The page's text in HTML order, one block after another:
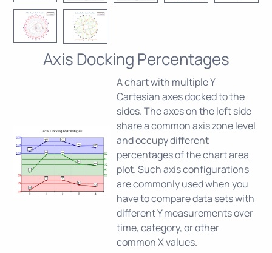
Axis Docking Percentages
A chart with multiple Y
Cartesian axes docked to the
sides. The axes on the left side
share a common axis zone level
and occupy different
percentages of the chart area
plot. Such axis configurations
are commonly used when you
have to compare data sets with
different Y measurements over
time, category, or other
common X values.